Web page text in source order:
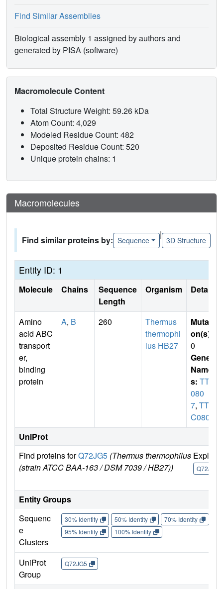
Find Similar Assemblies
Biological assembly 1 assigned by authors and
generated by PISA (software)
Macromolecule Content
Total Structure Weight: 59.26 kDa
Atom Count: 4,029
Modeled Residue Count: 482
Deposited Residue Count: 520
Unique protein chains: 1
Macromolecules
Find similar proteins by: Sequence
|
3D Structure
Entity ID: 1
Molecule Chains
Sequence
Length
Organism Details
Amino
acid ABC
transport
er,
binding
protein
A, B 260
Thermus
thermophi
lus HB27
Mutati
on(s)
0
Gene
Name
s: TTC
080
7, TT_
C0807
UniProt
Find proteins forQ72JG5 (Thermus thermophilus
(strain ATCC BAA-163 / DSM 7039 / HB27))
Explore
Q72JG5
Entity Groups
Sequenc
e
Clusters
30% Identity 50% Identity 70% Identity
95% Identity
100% Identity
UniProt
Group
Q72JG5